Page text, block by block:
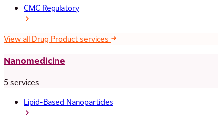
CMC Regulatory
View all Drug Product services
Nanomedicine
5 services
Lipid-Based Nanoparticles